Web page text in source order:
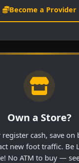
Become a Provider
Own a Store?
register cash, save on
new foot traffic. Be
No ATM to buy —